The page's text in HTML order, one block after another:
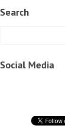
Search
Social Media